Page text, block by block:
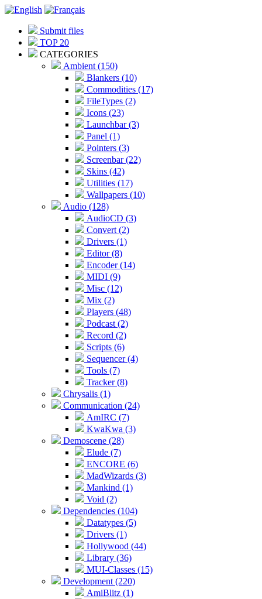
Submit files
TOP 20
CATEGORIES
Ambient (150)
Blankers (10)
Commodities (17)
FileTypes (2)
Icons (23)
Launchbar (3)
Panel (1)
Pointers (3)
Screenbar (22)
Skins (42)
Utilities (17)
Wallpapers (10)
Audio (128)
AudioCD (3)
Convert (2)
Drivers (1)
Editor (8)
Encoder (14)
MIDI (9)
Misc (12)
Mix (2)
Players (48)
Podcast (2)
Record (2)
Scripts (6)
Sequencer (4)
Tools (7)
Tracker (8)
Chrysalis (1)
Communication (24)
AmIRC (7)
KwaKwa (3)
Demoscene (28)
Elude (7)
ENCORE (6)
MadWizards (3)
Mankind (1)
Void (2)
Dependencies (104)
Datatypes (5)
Drivers (1)
Hollywood (44)
Library (36)
MUI-Classes (15)
Development (220)
AmiBlitz (1)